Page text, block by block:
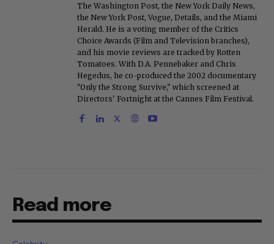
The Washington Post, the New York Daily News,
the New York Post, Vogue, Details, and the Miami
Herald. He is a voting member of the Critics
Choice Awards (Film and Television branches),
and his movie reviews are tracked by Rotten
Tomatoes. With D.A. Pennebaker and Chris
Hegedus, he co-produced the 2002 documentary
"Only the Strong Survive," which screened at
Directors' Fortnight at the Cannes Film Festival.
Read more